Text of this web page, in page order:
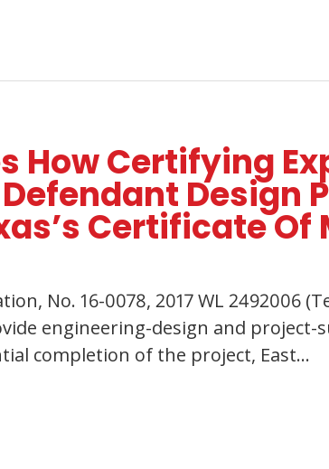
How Certifying
Design
Certificate
No. 16-0078, 2017 WL 2492006
engineering-design and project-
completion of the project, East…